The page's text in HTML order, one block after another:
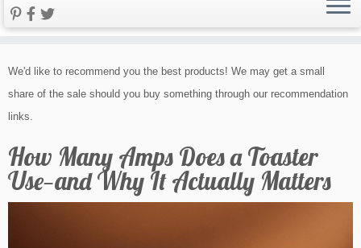
to
content
We'd like to recommend you the best products! We may get a small
share of the sale should you buy something through our recommendation
links.
How Many Amps Does a Toaster
Use—and Why It Actually Matters